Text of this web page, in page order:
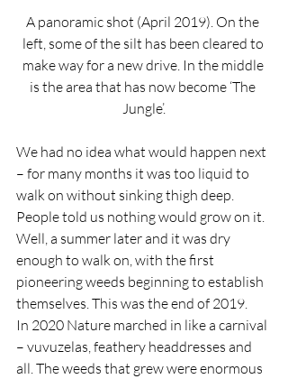
A panoramic shot (April 2019). On the
left, some of the silt has been cleared to
make way for a new drive. In the middle
is the area that has now become ‘The
Jungle’.
We had no idea what would happen next
– for many months it was too liquid to
walk on without sinking thigh deep.
People told us nothing would grow on it.
Well, a summer later and it was dry
enough to walk on, with the first
pioneering weeds beginning to establish
themselves. This was the end of 2019.
In 2020 Nature marched in like a carnival
– vuvuzelas, feathery headdresses and
all. The weeds that grew were enormous